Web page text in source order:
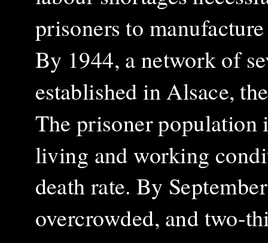
prisoners to
By 1944, a network of
established in Alsace,
The prisoner population
living and working
death rate. By
overcrowded, and two-